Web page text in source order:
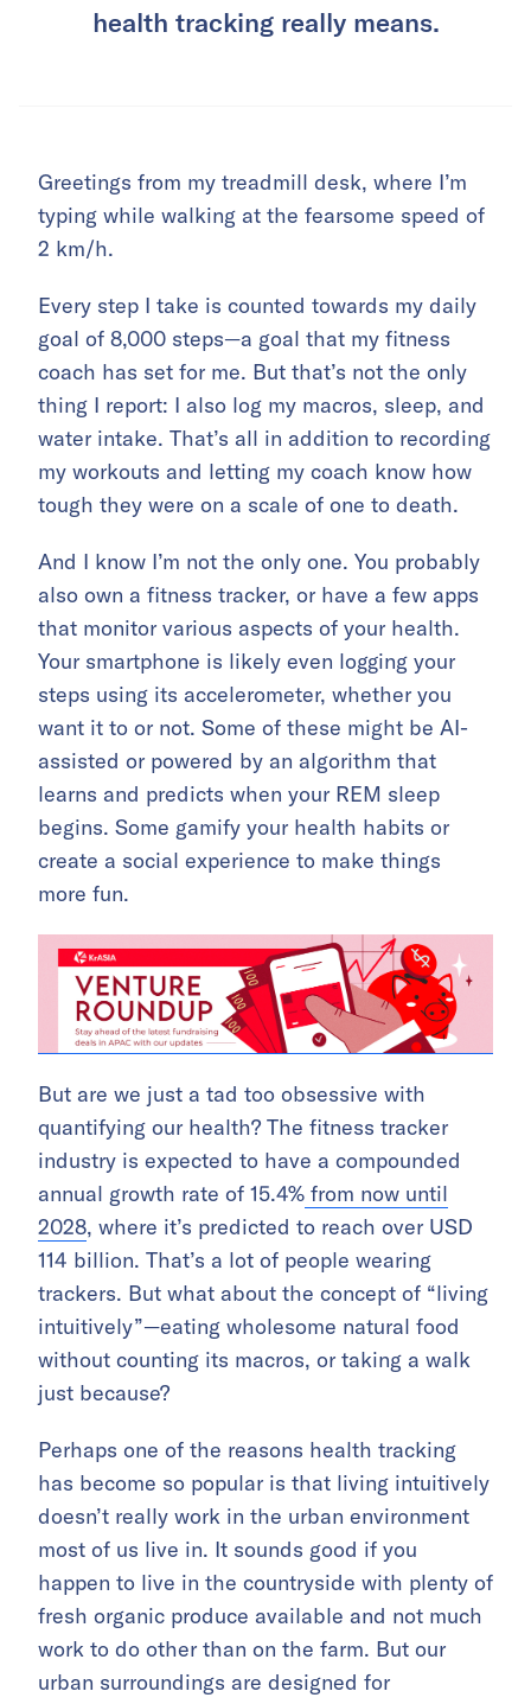
health tracking really means.
Greetings from my treadmill desk, where I’m
typing while walking at the fearsome speed of
2 km/h.
Every step I take is counted towards my daily
goal of 8,000 steps—a goal that my fitness
coach has set for me. But that’s not the only
thing I report: I also log my macros, sleep, and
water intake. That’s all in addition to recording
my workouts and letting my coach know how
tough they were on a scale of one to death.
And I know I’m not the only one. You probably
also own a fitness tracker, or have a few apps
that monitor various aspects of your health.
Your smartphone is likely even logging your
steps using its accelerometer, whether you
want it to or not. Some of these might be AI-
assisted or powered by an algorithm that
learns and predicts when your REM sleep
begins. Some gamify your health habits or
create a social experience to make things
more fun.
But are we just a tad too obsessive with
quantifying our health? The fitness tracker
industry is expected to have a compounded
annual growth rate of 15.4% from now until
2028, where it’s predicted to reach over USD
114 billion. That’s a lot of people wearing
trackers. But what about the concept of “living
intuitively”—eating wholesome natural food
without counting its macros, or taking a walk
just because?
Perhaps one of the reasons health tracking
has become so popular is that living intuitively
doesn’t really work in the urban environment
most of us live in. It sounds good if you
happen to live in the countryside with plenty of
fresh organic produce available and not much
work to do other than on the farm. But our
urban surroundings are designed for